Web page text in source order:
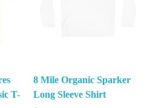
T-
8 Mile Organic Sparker
Long Sleeve Shirt